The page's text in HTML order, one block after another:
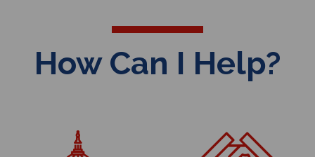
How Can I Help?